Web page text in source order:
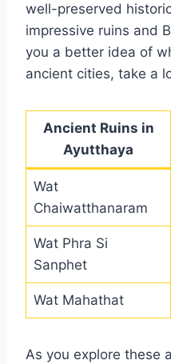
well-preserved
impressive ruins and
you a better idea of
ancient cities, take a
Ancient Ruins in
Ayutthaya
Wat
Chaiwatthanaram
Wat Phra Si
Sanphet
Wat Mahathat
As you explore these